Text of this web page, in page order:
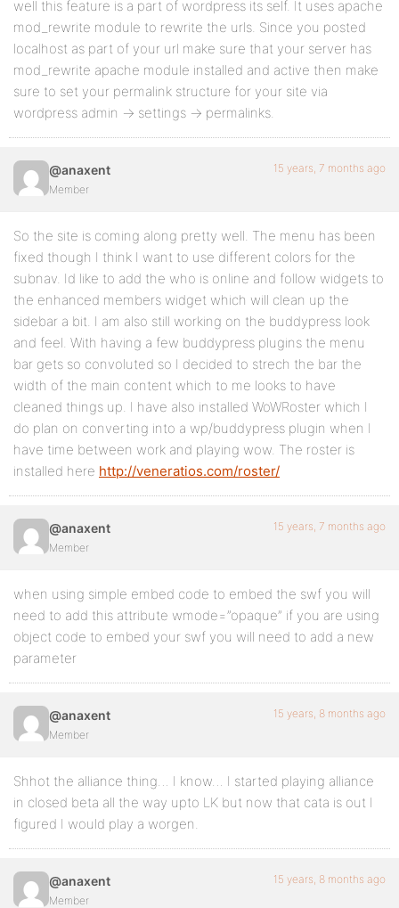
well this feature is a part of wordpress its self. It uses apache
mod_rewrite module to rewrite the urls. Since you posted
localhost as part of your url make sure that your server has
mod_rewrite apache module installed and active then make
sure to set your permalink structure for your site via
wordpress admin -> settings -> permalinks.
@anaxent
Member
15 years, 7 months ago
So the site is coming along pretty well. The menu has been
fixed though I think I want to use different colors for the
subnav. Id like to add the who is online and follow widgets to
the enhanced members widget which will clean up the
sidebar a bit. I am also still working on the buddypress look
and feel. With having a few buddypress plugins the menu
bar gets so convoluted so I decided to strech the bar the
width of the main content which to me looks to have
cleaned things up. I have also installed WoWRoster which I
do plan on converting into a wp/buddypress plugin when I
have time between work and playing wow. The roster is
installed here http://veneratios.com/roster/
@anaxent
Member
15 years, 7 months ago
when using simple embed code to embed the swf you will
need to add this attribute wmode=”opaque” if you are using
object code to embed your swf you will need to add a new
parameter
@anaxent
Member
15 years, 8 months ago
Shhot the alliance thing… I know… I started playing alliance
in closed beta all the way upto LK but now that cata is out I
figured I would play a worgen.
@anaxent
Member
15 years, 8 months ago